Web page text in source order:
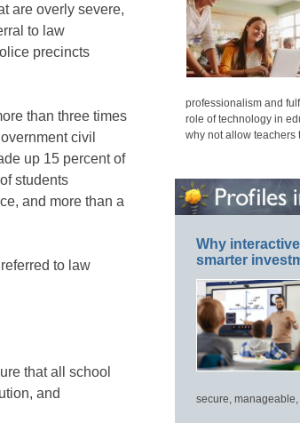
are overly severe,
to law
precincts
than three times
civil
up 15 percent of
students
and more than a
to law
that all school
and
professionalism and
role of technology in
why not allow teachers
Why
smarter
secure,